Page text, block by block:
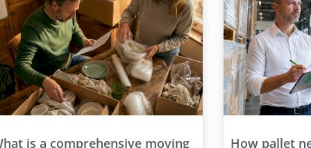
is a comprehensive moving How pallet